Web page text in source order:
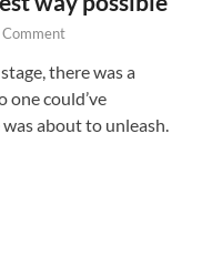
Comment
there was a
could’ve
about to unleash.